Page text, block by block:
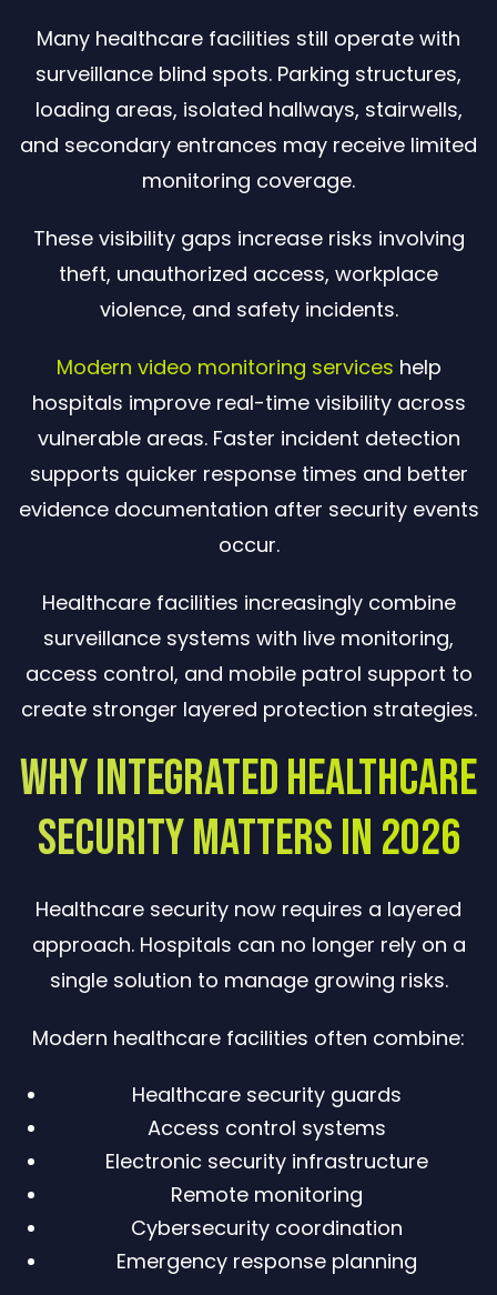
Many healthcare facilities still operate with
surveillance blind spots. Parking structures,
loading areas, isolated hallways, stairwells,
and secondary entrances may receive limited
monitoring coverage.
These visibility gaps increase risks involving
theft, unauthorized access, workplace
violence, and safety incidents.
Modern video monitoring services help
hospitals improve real-time visibility across
vulnerable areas. Faster incident detection
supports quicker response times and better
evidence documentation after security events
occur.
Healthcare facilities increasingly combine
surveillance systems with live monitoring,
access control, and mobile patrol support to
create stronger layered protection strategies.
Why Integrated Healthcare
Security Matters in 2026
Healthcare security now requires a layered
approach. Hospitals can no longer rely on a
single solution to manage growing risks.
Modern healthcare facilities often combine:
Healthcare security guards
Access control systems
Electronic security infrastructure
Remote monitoring
Cybersecurity coordination
Emergency response planning